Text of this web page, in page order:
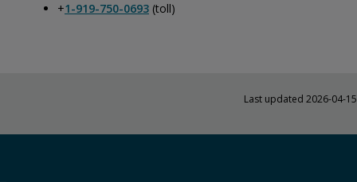
+1-919-750-0693 (toll)
Last updated 2026-04-15